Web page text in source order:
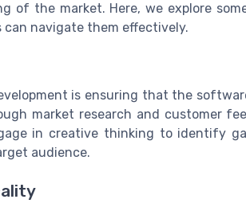
of the market. Here, we explore
can navigate them effectively.
is ensuring that the
market research and customer
in creative thinking to identify
audience.